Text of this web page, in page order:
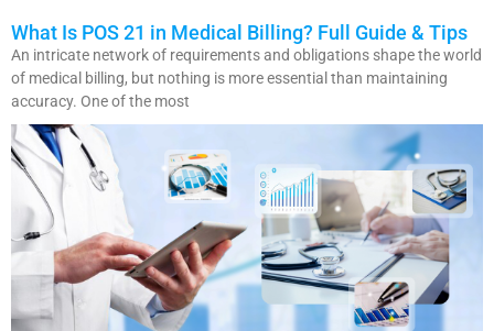
What Is POS 21 in Medical Billing? Full Guide & Tips
An intricate network of requirements and obligations shape the world
of medical billing, but nothing is more essential than maintaining
accuracy. One of the most